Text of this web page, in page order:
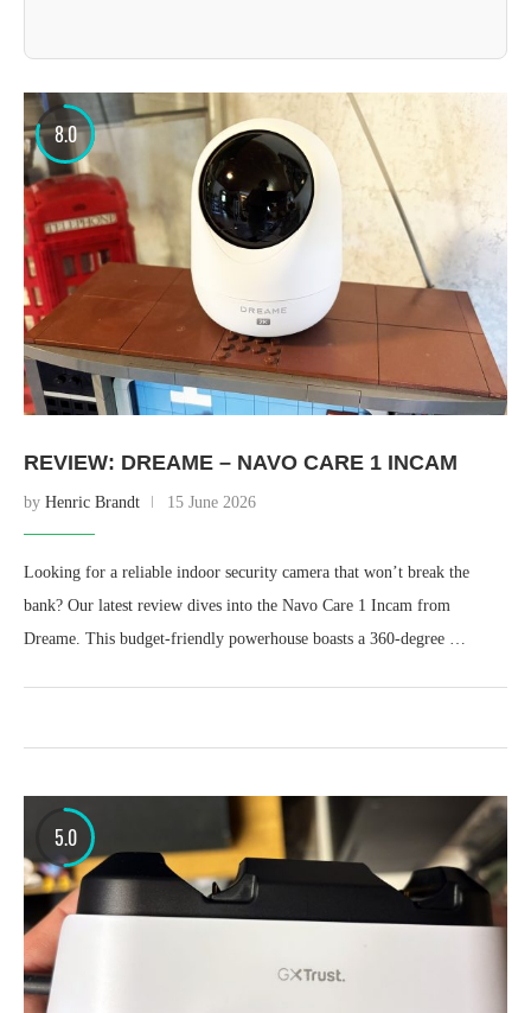
8.0
REVIEW: DREAME – NAVO CARE 1 INCAM
by Henric Brandt 15 June 2026
Looking for a reliable indoor security camera that won’t break the
bank? Our latest review dives into the Navo Care 1 Incam from
Dreame. This budget-friendly powerhouse boasts a 360-degree …
5.0